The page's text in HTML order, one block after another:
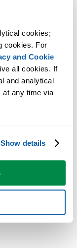
cookies;
cookies. For
and Cookie
all cookies. If
and analytical
at any time via
Show details
when you use a
a practical and reliable
of ASAP Utilities